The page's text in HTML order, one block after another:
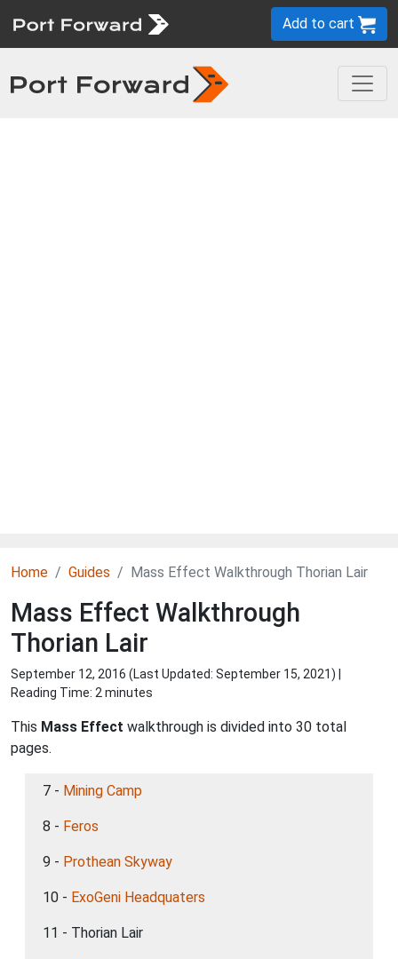
Add to cart
Home Guides Mass Effect Walkthrough Thorian Lair
Mass Effect Walkthrough
Thorian Lair
September 12, 2016 (Last Updated: September 15, 2021) |
Reading Time: 2 minutes
This Mass Effect walkthrough is divided into 30 total
pages.
7 - Mining Camp
8 - Feros
9 - Prothean Skyway
10 - ExoGeni Headquaters
11 - Thorian Lair